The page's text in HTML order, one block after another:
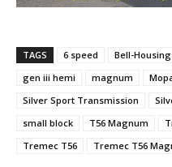
TAGS 6 speed Bell-Housing
gen iii hemi
magnum
Silver Sport Transmission
small block
T56 Magnum
Tremec T56
Tremec T56